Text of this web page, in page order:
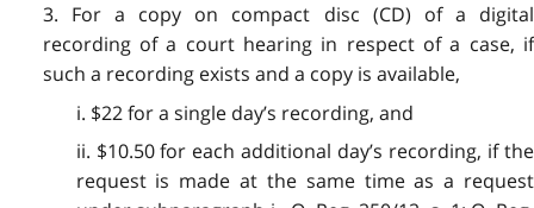
3. For a copy on compact disc (CD) of a digital
recording of a court hearing in respect of a case, if
such a recording exists and a copy is available,
i. $22 for a single day’s recording, and
ii. $10.50 for each additional day’s recording, if the
request is made at the same time as a request